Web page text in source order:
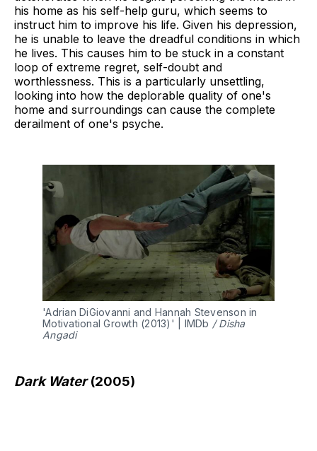
his home as his self-help guru, which seems to
instruct him to improve his life. Given his depression,
he is unable to leave the dreadful conditions in which
he lives. This causes him to be stuck in a constant
loop of extreme regret, self-doubt and
worthlessness. This is a particularly unsettling,
looking into how the deplorable quality of one's
home and surroundings can cause the complete
derailment of one's psyche.
'Adrian DiGiovanni and Hannah Stevenson in
Motivational Growth (2013)' | IMDb / Disha
Angadi
Dark Water(2005)